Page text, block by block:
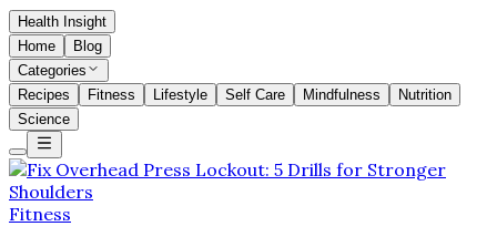
Health Insight
Home
Blog
Categories
Recipes
Fitness Lifestyle Self Care Mindfulness
Nutrition
Science
Fitness